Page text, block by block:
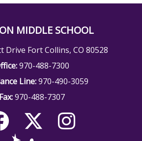
MIDDLE SCHOOL
Drive Fort Collins, CO 80528
970-488-7300
Line:970-490-3059
Fax:970-488-7307